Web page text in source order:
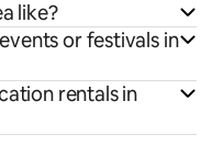
like?
or festivals in
rentals in